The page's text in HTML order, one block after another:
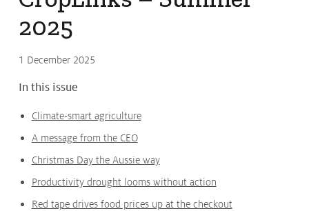
2025
1 December 2025
In this issue
Climate-smart agriculture
A message from the CEO
Christmas Day the Aussie way
Productivity drought looms without action
Red tape drives food prices up at the checkout
Ensuring
Protectingthe Environment